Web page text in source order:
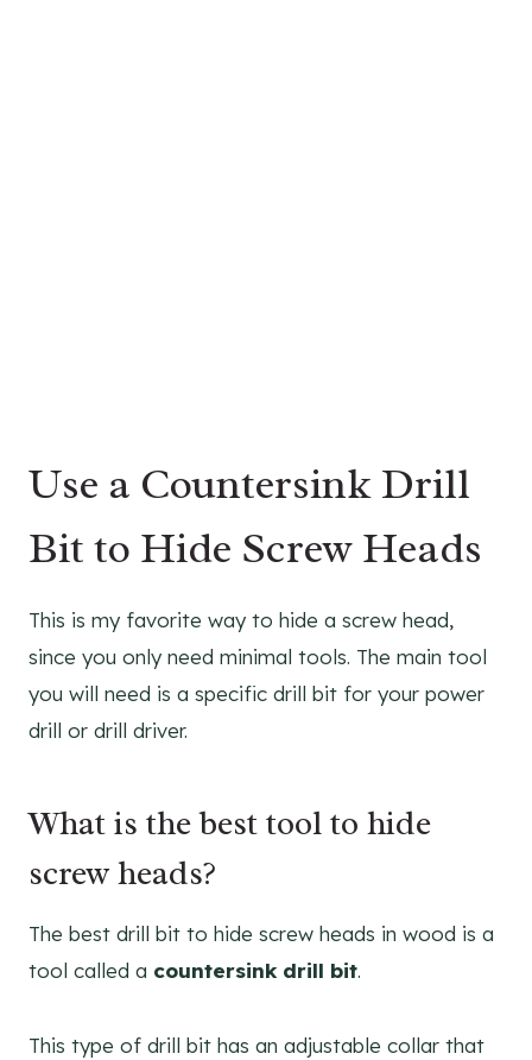
Use a Countersink Drill
Bit to Hide Screw Heads
This is my favorite way to hide a screw head,
since you only need minimal tools. The main tool
you will need is a specific drill bit for your power
drill or drill driver.
What is the best tool to hide
screw heads?
The best drill bit to hide screw heads in wood is a
tool called a countersink drill bit.
This type of drill bit has an adjustable collar that